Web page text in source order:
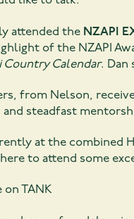
attended the NZAPI
of the NZAPI
Country Calendar. Dan
from Nelson,
and steadfast
at the
to attend some
on TANK